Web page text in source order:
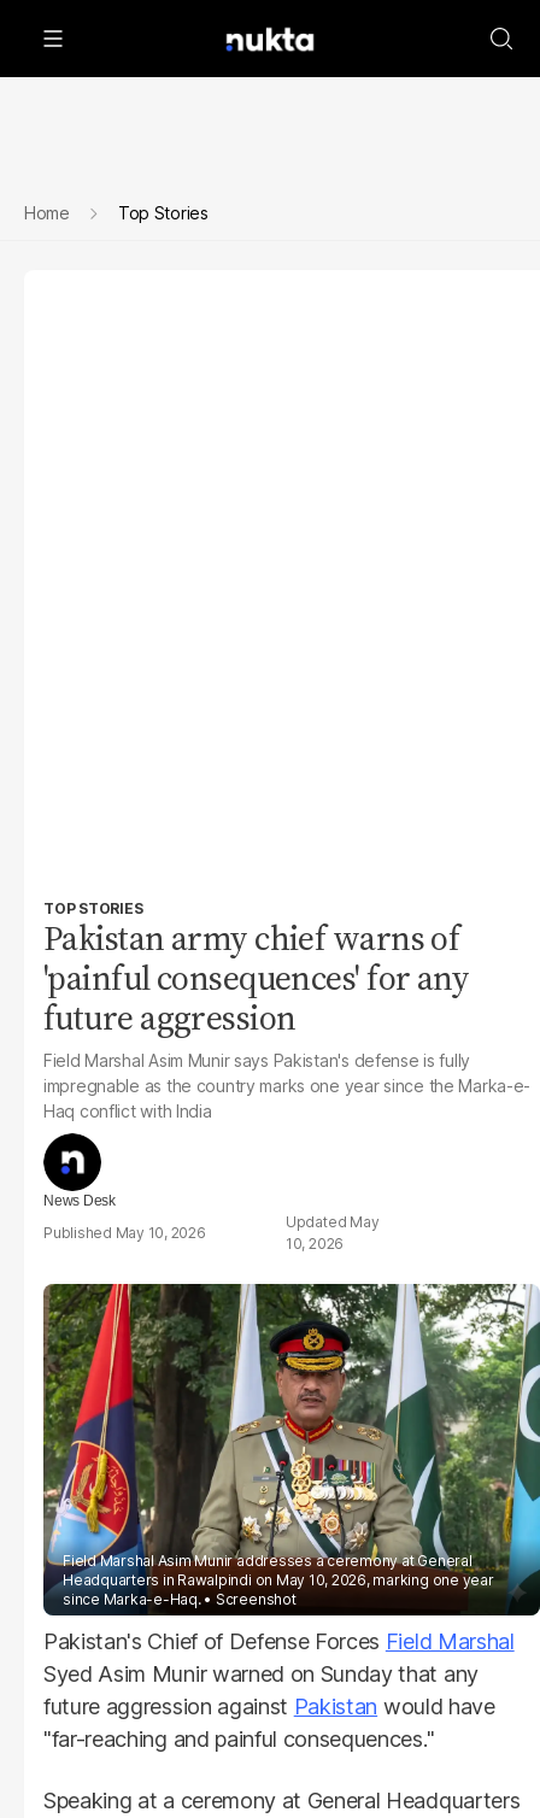
Home Top Stories
TOP STORIES
Pakistan army chief warns of
'painful consequences' for any
future aggression
Field Marshal Asim Munir says Pakistan's defense is fully
impregnable as the country marks one year since the Marka-e-
Haq conflict with India
News Desk
May 10, 2026
May
10, 2026
Field Marshal Asim Munir addresses a ceremony at General
Headquarters in Rawalpindi on May 10, 2026, marking one year
since Marka-e-Haq.
Screenshot
Pakistan's Chief of Defense Forces Field Marshal
Syed Asim Munir warned on Sunday that any
future aggression against Pakistan would have
"far-reaching and painful consequences."
Speaking at a ceremony at General Headquarters